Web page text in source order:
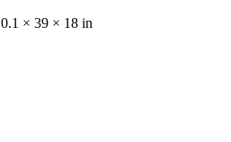
0.1 × 39 × 18 in